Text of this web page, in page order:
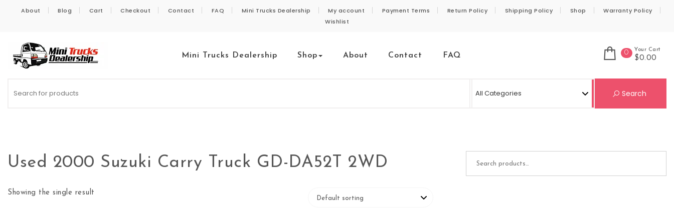
About Blog Cart Checkout Contact FAQ Mini Trucks Dealership My account Payment Terms Return Policy Shipping Policy Shop
Warranty Policy
Wishlist
Mini Trucks Dealership Shop About Contact FAQ 0 Your Cart
$0.00
Search
Used 2000 Suzuki Carry Truck GD-DA52T 2WD
Showing the single result